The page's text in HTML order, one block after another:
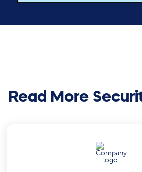
Read More